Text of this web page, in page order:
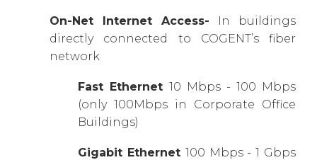
On-Net Internet Access- In buildings
directly connected to COGENT’s fiber
network
Fast Ethernet 10 Mbps - 100 Mbps
(only 100Mbps in Corporate Office
Buildings)
Gigabit Ethernet 100 Mbps - 1 Gbps